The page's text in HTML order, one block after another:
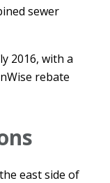
sewer
2016, with a
rebate
east side of